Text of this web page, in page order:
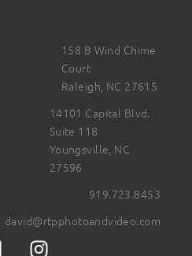
158 B Wind Chime
Court
Raleigh, NC 27615
14101 Capital Blvd.
Suite 118
Youngsville, NC
27596
919.723.8453
david@rtpphotoandvideo.com